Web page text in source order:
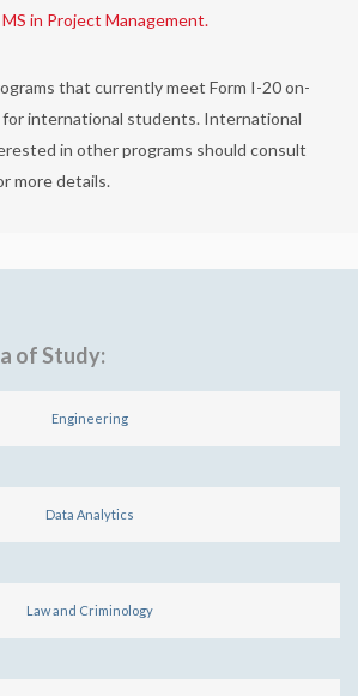
MS in Project Management.
that currently meet Form I-20 on-
international students. International
in other programs should consult
more details.
of Study:
Engineering
Data Analytics
Law and Criminology